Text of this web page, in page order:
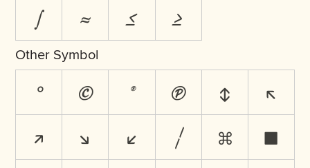
∫
≈ ≤ ≥
Other Symbol
° © ® ℗ ↕
↖
↗
↘ ↙ ¦ ⌘
■